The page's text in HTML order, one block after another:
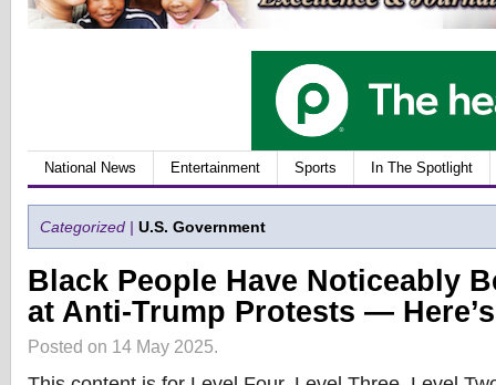
National News Entertainment Sports In The Spotlight
Categorized | U.S. Government
Black People Have Noticeably
at Anti-Trump Protests —
Posted on 14 May 2025.